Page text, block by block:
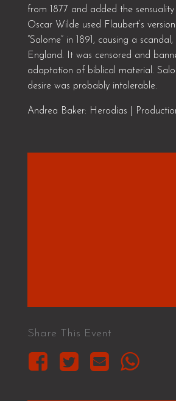
from 1877 and added the
Oscar Wilde used Flaubert’s
“Salome” in 1891, causing a
England. It was censored and
adaptation of biblical material.
desire was probably intolerable.
Andrea Baker: Herodias |
Share This Event